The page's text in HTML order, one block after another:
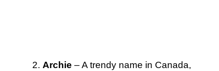
Archie – A trendy name in Canada,